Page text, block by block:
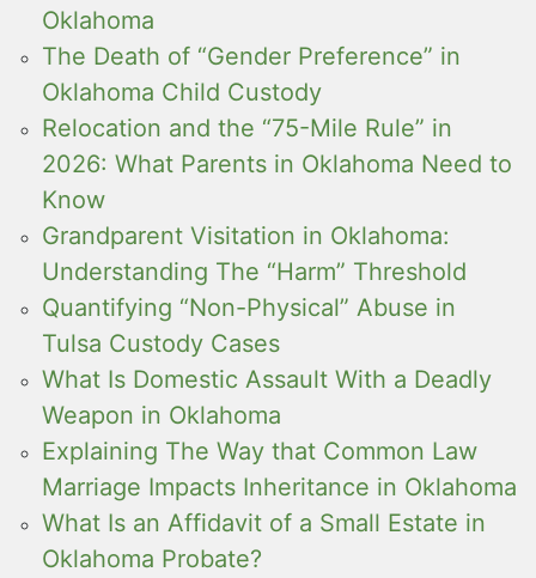
Oklahoma
The Death of “Gender Preference” in
Oklahoma Child Custody
Relocation and the “75-Mile Rule” in
2026: What Parents in Oklahoma Need to
Know
Grandparent Visitation in Oklahoma:
Understanding The “Harm” Threshold
Quantifying “Non-Physical” Abuse in
Tulsa Custody Cases
What Is Domestic Assault With a Deadly
Weapon in Oklahoma
Explaining The Way that Common Law
Marriage Impacts Inheritance in Oklahoma
What Is an Affidavit of a Small Estate in
Oklahoma Probate?